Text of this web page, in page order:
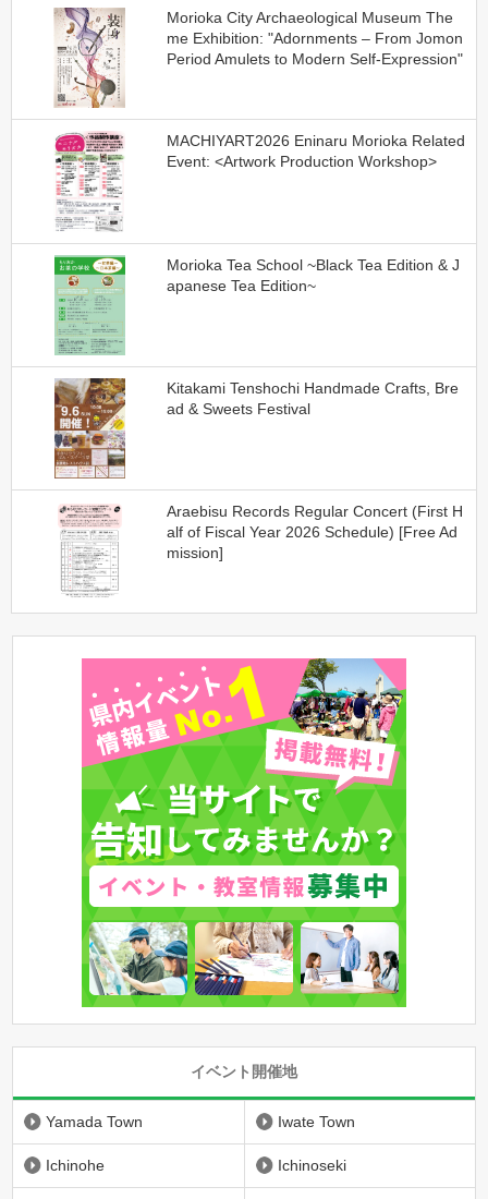
Morioka City Archaeological Museum The
me Exhibition: "Adornments – From Jomon
Period Amulets to Modern Self-Expression"
MACHIYART2026 Eninaru Morioka Related
Event: <Artwork Production Workshop>
Morioka Tea School ~Black Tea Edition & J
apanese Tea Edition~
Kitakami Tenshochi Handmade Crafts, Bre
ad & Sweets Festival
Araebisu Records Regular Concert (First H
alf of Fiscal Year 2026 Schedule) [Free Ad
mission]
イベント開催地
Yamada Town Iwate Town
Ichinohe Ichinoseki